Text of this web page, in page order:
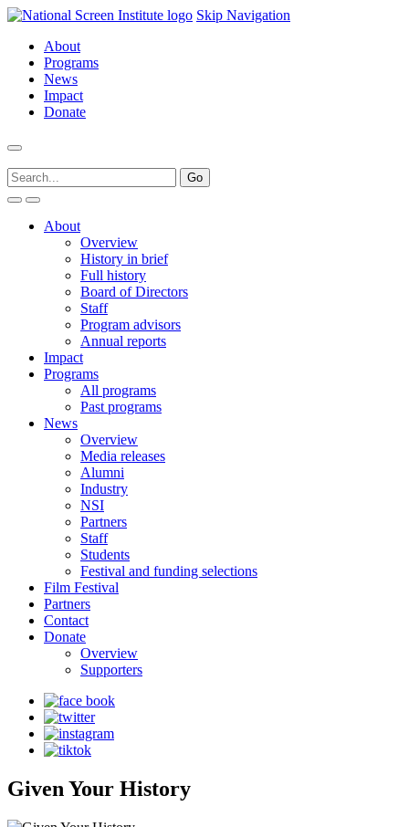
Skip Navigation
About
Programs
News
Impact
Donate
About
Overview
History in brief
Full history
Board of Directors
Staff
Program advisors
Annual reports
Impact
Programs
All programs
Past programs
News
Overview
Media releases
Alumni
Industry
NSI
Partners
Staff
Students
Festival and funding selections
Film Festival
Partners
Contact
Donate
Overview
Supporters
Given Your History